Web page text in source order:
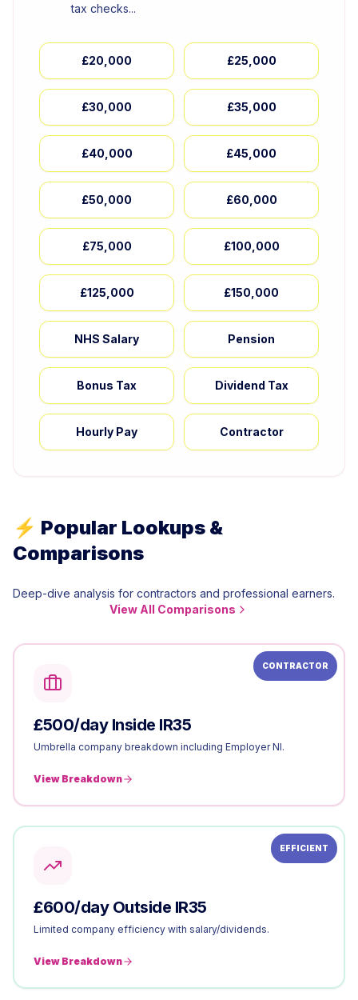
tax checks...
£20,000 £25,000
£30,000 £35,000
£40,000 £45,000
£50,000 £60,000
£75,000 £100,000
£125,000 £150,000
NHS Salary Pension
Bonus Tax Dividend Tax
Hourly Pay Contractor
⚡ Popular Lookups &
Comparisons
Deep-dive analysis for contractors and professional earners.
View All Comparisons
CONTRACTOR
£500/day Inside IR35
Umbrella company breakdown including Employer NI.
View Breakdown
EFFICIENT
£600/day Outside IR35
Limited company efficiency with salary/dividends.
View Breakdown